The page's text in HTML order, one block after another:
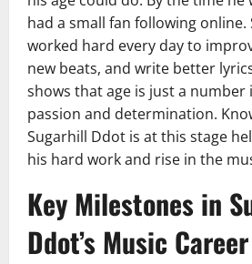
had a small fan following
worked hard every day to
new beats, and write better
shows that age is just a number
passion and determination.
Sugarhill Ddot is at this stage
his hard work and rise in the
Key Milestones in
Ddot’s Music Career